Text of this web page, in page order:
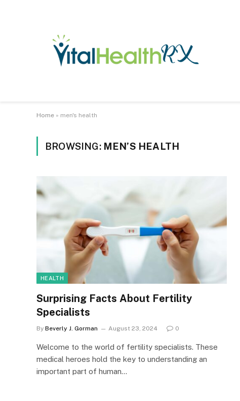
Home » men's health
BROWSING: MEN’S HEALTH
HEALTH
Surprising Facts About Fertility
Specialists
By Beverly J. Gorman August 23, 2024 0
Welcome to the world of fertility specialists. These
medical heroes hold the key to understanding an
important part of human…